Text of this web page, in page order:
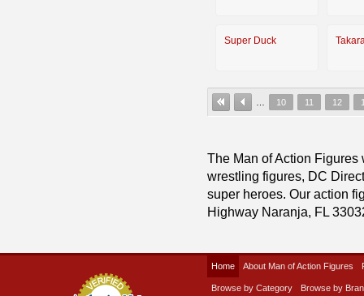
Super Duck
10 11 12
The Man of Action
wrestling figures, DC
super heroes. Our action
Highway Naranja, FL
Home About Man of Action Figures
Browse by Category Browse by